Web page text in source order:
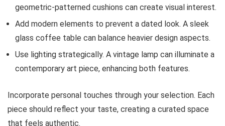
geometric-patterned cushions can create visual interest.
Add modern elements to prevent a dated look. A sleek
glass coffee table can balance heavier design aspects.
Use lighting strategically. A vintage lamp can illuminate a
contemporary art piece, enhancing both features.
Incorporate personal touches through your selection. Each
piece should reflect your taste, creating a curated space
that feels authentic.